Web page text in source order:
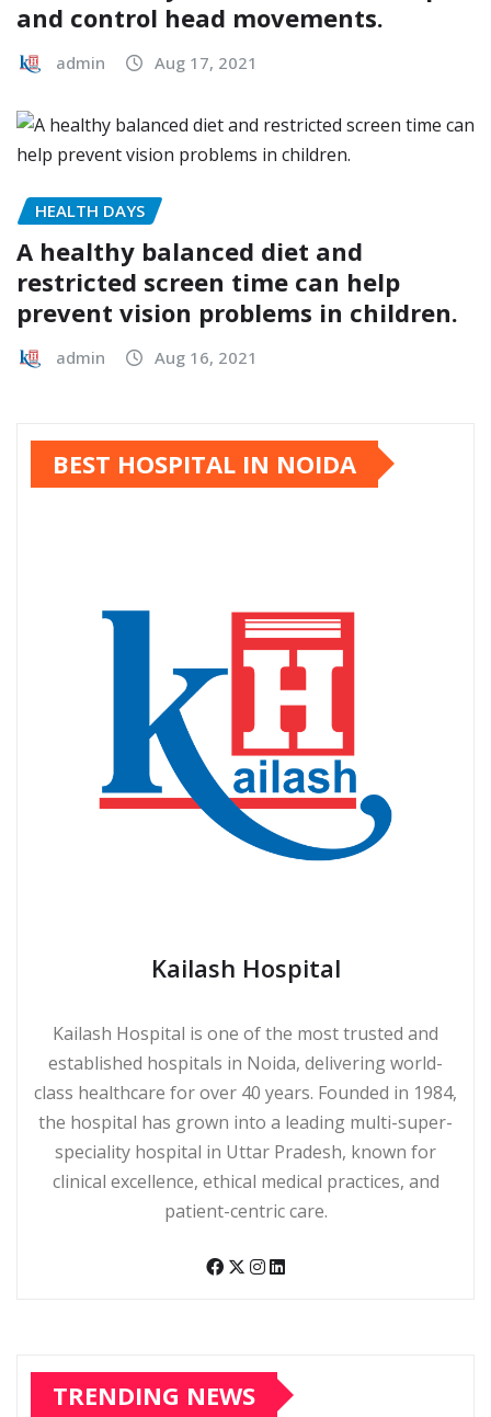
and control head movements.
admin Aug 17, 2021
HEALTH DAYS
A healthy balanced diet and
restricted screen time can help
prevent vision problems in children.
admin Aug 16, 2021
BEST HOSPITAL IN NOIDA
Kailash Hospital
Kailash Hospital is one of the most trusted and
established hospitals in Noida, delivering world-
class healthcare for over 40 years. Founded in 1984,
the hospital has grown into a leading multi-super-
speciality hospital in Uttar Pradesh, known for
clinical excellence, ethical medical practices, and
patient-centric care.
TRENDING NEWS